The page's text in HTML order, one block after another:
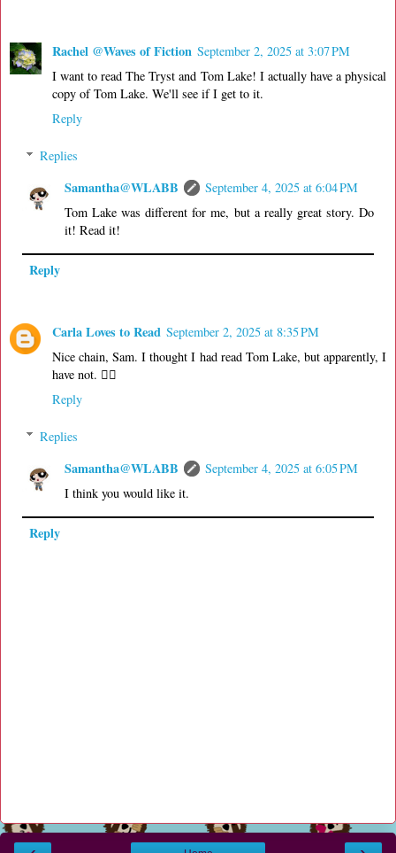
Rachel @Waves of Fiction September 2, 2025 at 3:07 PM
I want to read The Tryst and Tom Lake! I actually have a physical
copy of Tom Lake. We'll see if I get to it.
Reply
Replies
Samantha@WLABB
September 4, 2025 at 6:04 PM
Tom Lake was different for me, but a really great story. Do
it! Read it!
Reply
Carla Loves to Read September 2, 2025 at 8:35 PM
Nice chain, Sam. I thought I had read Tom Lake, but apparently, I
have not. 🤷‍♀️
Reply
Replies
Samantha@WLABB
September 4, 2025 at 6:05 PM
I think you would like it.
Reply